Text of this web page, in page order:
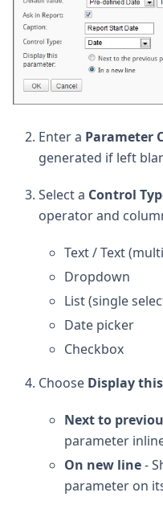
Enter a Parameter
generated if left
Select a Control
operator and
Text / Text
Dropdown
List (single
Date picker
Checkbox
Choose Display
Next to
parameter
On new line-
parameter on